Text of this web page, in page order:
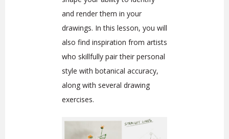
and render them in your
drawings. In this lesson, you will
also find inspiration from artists
who skillfully pair their personal
style with botanical accuracy,
along with several drawing
exercises.